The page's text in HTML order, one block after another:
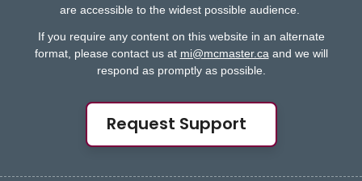
are accessible to the widest possible audience.
If you require any content on this website in an alternate
format, please contact us at mi@mcmaster.ca and we will
respond as promptly as possible.
Request Support